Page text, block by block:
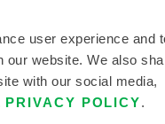
user experience and
our website. We also
with our social media,
PRIVACY POLICY.